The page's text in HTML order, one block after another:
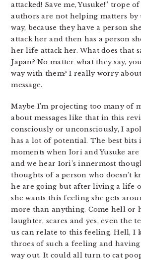
attacked! Save me, Yusuke!” trope
authors are not helping matters
way, because they have a person
attack her and then has a person
her life attack her. What does that
Japan? No matter what they say,
way with them? I really worry
message.
Maybe I’m projecting too many of
about messages like that in this
consciously or unconsciously, I
has a lot of potential. The best bits
moments when Iori and Yusuke
and we hear Iori’s innermost
thoughts of a person who doesn’t
he are going but after living a life
she wants this feeling she gets
more than anything. Come hell or
laughter, scares and yes, even the
us can relate to this feeling. Hell, I
throes of such a feeling and
way out. It could all turn to cat